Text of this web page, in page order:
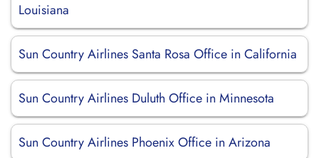
Louisiana
Sun Country Airlines Santa Rosa Office in California
Sun Country Airlines Duluth Office in Minnesota
Sun Country Airlines Phoenix Office in Arizona